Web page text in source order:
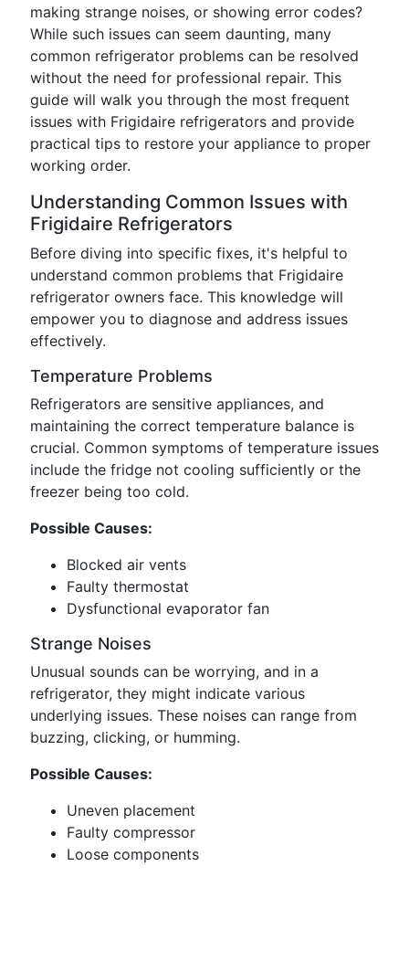
making strange noises, or showing error codes?
While such issues can seem daunting, many
common refrigerator problems can be resolved
without the need for professional repair. This
guide will walk you through the most frequent
issues with Frigidaire refrigerators and provide
practical tips to restore your appliance to proper
working order.
Understanding Common Issues with
Frigidaire Refrigerators
Before diving into specific fixes, it's helpful to
understand common problems that Frigidaire
refrigerator owners face. This knowledge will
empower you to diagnose and address issues
effectively.
Temperature Problems
Refrigerators are sensitive appliances, and
maintaining the correct temperature balance is
crucial. Common symptoms of temperature issues
include the fridge not cooling sufficiently or the
freezer being too cold.
Possible Causes:
Blocked air vents
Faulty thermostat
Dysfunctional evaporator fan
Strange Noises
Unusual sounds can be worrying, and in a
refrigerator, they might indicate various
underlying issues. These noises can range from
buzzing, clicking, or humming.
Possible Causes:
Uneven placement
Faulty compressor
Loose components